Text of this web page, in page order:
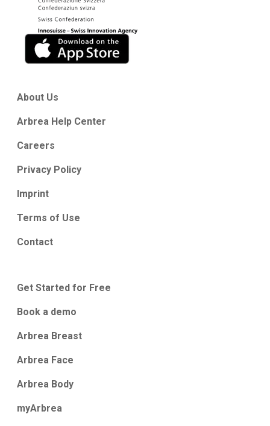
About Us
Arbrea Help Center
Careers
Privacy Policy
Imprint
Terms of Use
Contact
Get Started for Free
Book a demo
Arbrea Breast
Arbrea Face
Arbrea Body
myArbrea